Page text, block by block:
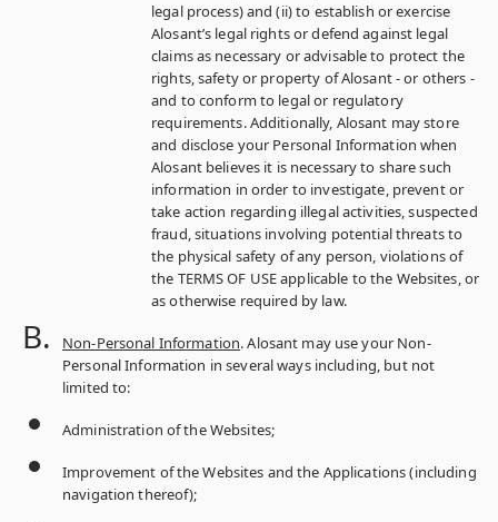
legal process) and (ii) to establish or exercise
Alosant’s legal rights or defend against legal
claims as necessary or advisable to protect the
rights, safety or property of Alosant ‑ or others ‑
and to conform to legal or regulatory
requirements. Additionally, Alosant may store
and disclose your Personal Information when
Alosant believes it is necessary to share such
information in order to investigate, prevent or
take action regarding illegal activities, suspected
fraud, situations involving potential threats to
the physical safety of any person, violations of
the TERMS OF USE applicable to the Websites, or
as otherwise required by law.
Non-Personal Information. Alosant may use your Non-
Personal Information in several ways including, but not
limited to:
Administration of the Websites;
Improvement of the Websites and the Applications (including
navigation thereof);